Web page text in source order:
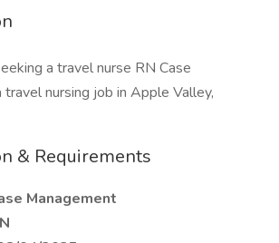
a travel nurse RN Case
nursing job in Apple Valley,
& Requirements
Management